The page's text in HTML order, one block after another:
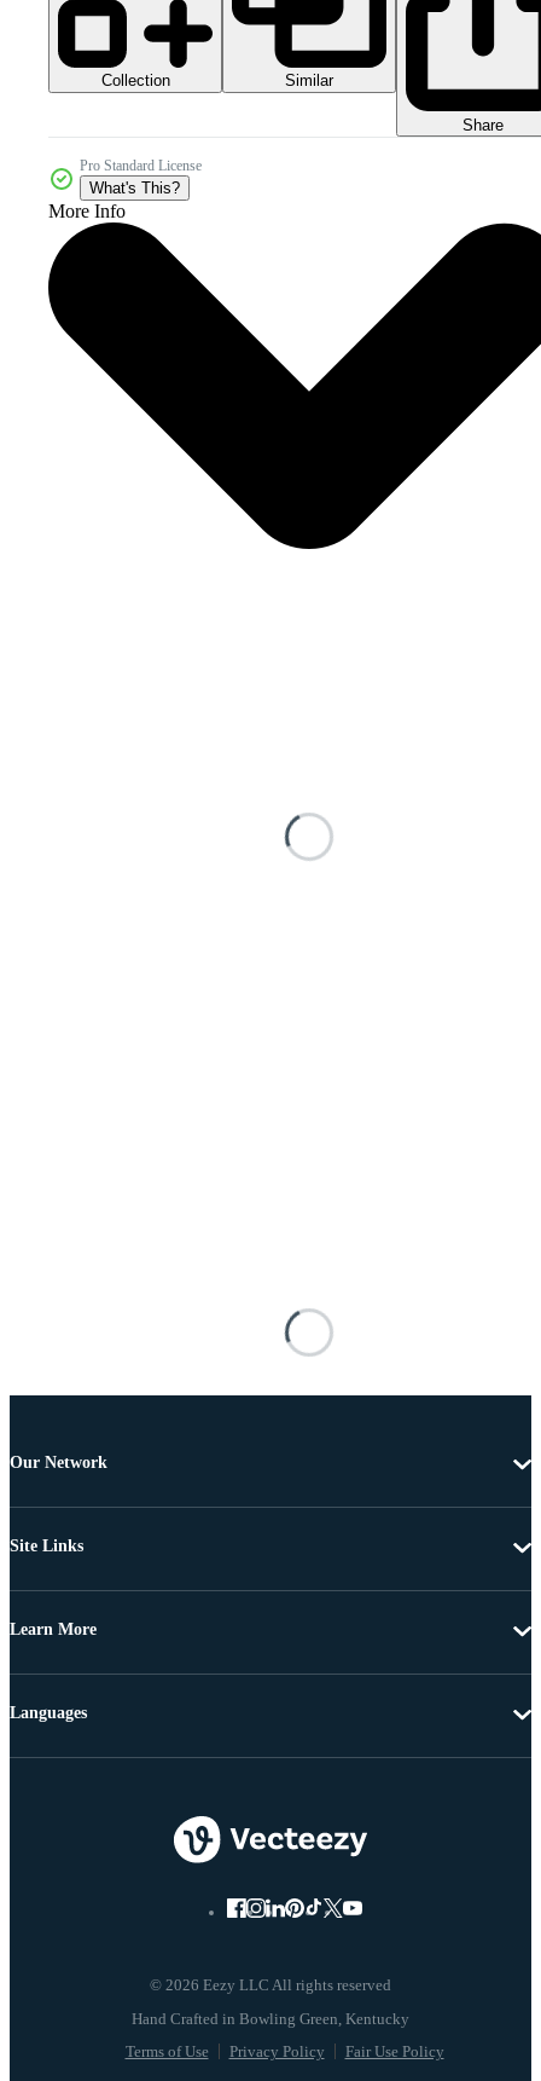
Collection Similar
Share
Pro Standard License
What's This?
More Info
Our Network
Site Links
Learn More
© 2026 Eezy LLC All rights reserved
Terms of Use Privacy Policy Fair Use Policy
Languages